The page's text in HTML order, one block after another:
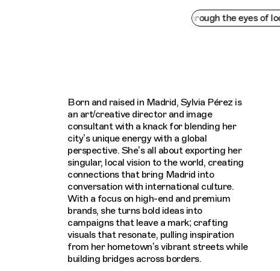
Connecting cultures worldwide - all through the eyes of locals
Born and raised in Madrid, Sylvia Pérez is
an art/creative director and image
consultant with a knack for blending her
city’s unique energy with a global
perspective. She’s all about exporting her
singular, local vision to the world, creating
connections that bring Madrid into
conversation with international culture.
With a focus on high-end and premium
brands, she turns bold ideas into
campaigns that leave a mark; crafting
visuals that resonate, pulling inspiration
from her hometown’s vibrant streets while
building bridges across borders.